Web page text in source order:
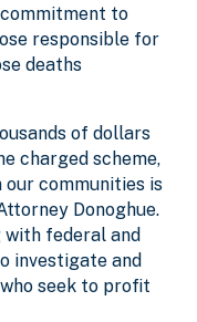
commitment to
responsible for
deaths
of dollars
charged scheme,
communities is
Donoghue.
federal and
investigate and
seek to profit